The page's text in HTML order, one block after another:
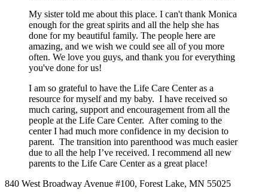
My sister told me about this place. I can't thank Monica
enough for the great spirits and all the help she has
done for my beautiful family. The people here are
amazing, and we wish we could see all of you more
often. We love you guys, and thank you for everything
you've done for us!
I am so grateful to have the Life Care Center as a
resource for myself and my baby. I have received so
much caring, support and encouragement from all the
people at the Life Care Center. After coming to the
center I had much more confidence in my decision to
parent. The transition into parenthood was much easier
due to all the help I’ve received. I recommend all new
parents to the Life Care Center as a great place!
840 West Broadway Avenue #100, Forest Lake, MN 55025